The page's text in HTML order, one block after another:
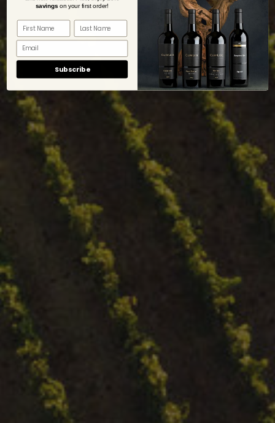
savingson your first order!
Subscribe